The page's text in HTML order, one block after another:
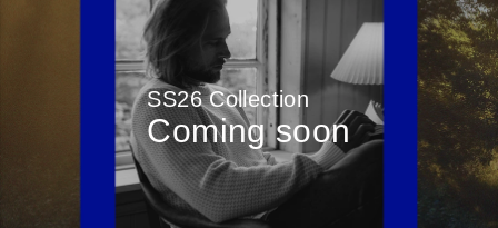
SS26 Collection
Coming soon